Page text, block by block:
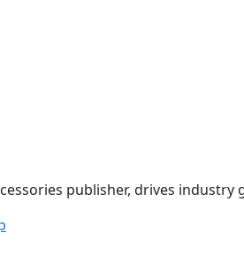
publisher, drives